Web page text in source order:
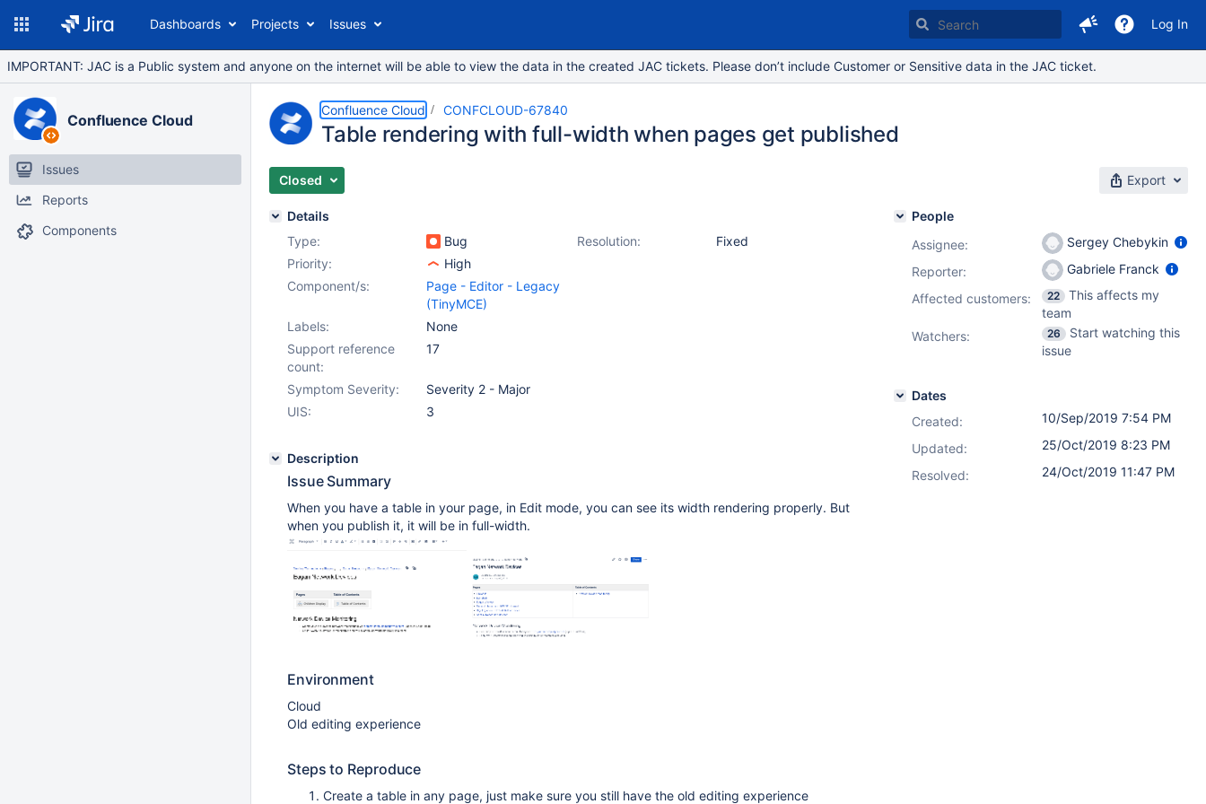
Dashboards Projects Issues Log In
IMPORTANT: JAC is a Public system and anyone on the internet will be able to view the data in the created JAC tickets. Please don’t include Customer or Sensitive data in the JAC ticket.
Confluence Cloud
Issues
Reports
Components
Confluence Cloud CONFCLOUD-67840
Table rendering with full-width when pages get published
Closed Export
Details
Type:
Bug Resolution:
Fixed
Priority:
High
Component/s:
Page - Editor - Legacy
(TinyMCE)
Labels:
None
Support reference
count:
17
Symptom Severity:
Severity 2 - Major
UIS:
3
Description
Issue Summary
When you have a table in your page, in Edit mode, you can see its width rendering properly. But
when you publish it, it will be in full-width.
Environment
Cloud
Old editing experience
Steps to Reproduce
Create a table in any page, just make sure you still have the old editing experience
People
Assignee:
Sergey Chebykin
Reporter:
Gabriele Franck
Affected customers:
22
This affects my
team
Watchers:
26
Start watching this
issue
Dates
Created:
10/Sep/2019 7:54 PM
Updated:
25/Oct/2019 8:23 PM
Resolved:
24/Oct/2019 11:47 PM